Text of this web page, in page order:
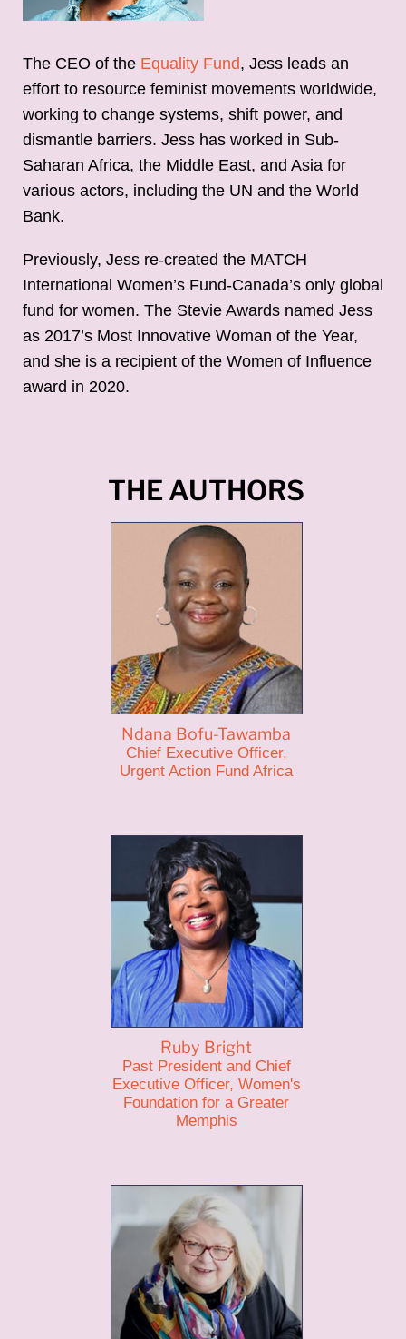
The CEO of the Equality Fund, Jess leads an
effort to resource feminist movements worldwide,
working to change systems, shift power, and
dismantle barriers. Jess has worked in Sub-
Saharan Africa, the Middle East, and Asia for
various actors, including the UN and the World
Bank.
Previously, Jess re-created the MATCH
International Women’s Fund-Canada’s only global
fund for women. The Stevie Awards named Jess
as 2017’s Most Innovative Woman of the Year,
and she is a recipient of the Women of Influence
award in 2020.
THE AUTHORS
Ndana Bofu-Tawamba
Chief Executive Officer,
Urgent Action Fund Africa
Ruby Bright
Past President and Chief
Executive Officer, Women's
Foundation for a Greater
Memphis